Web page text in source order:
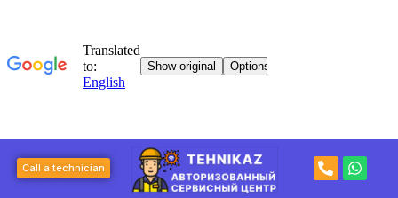
Call a technician
P
h
W
h